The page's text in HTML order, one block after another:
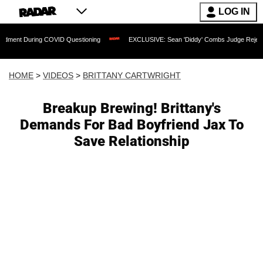
LOG IN
COVID Questioning EXCLUSIVE: Sean 'Diddy' Combs Judge Rejects
HOME > VIDEOS > BRITTANY CARTWRIGHT
Breakup Brewing! Brittany's
Demands For Bad Boyfriend Jax To
Save Relationship